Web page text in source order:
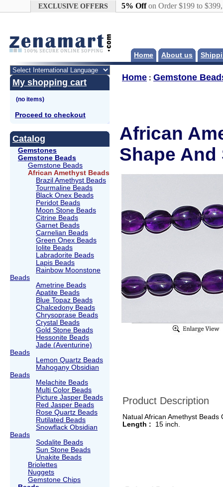
EXCLUSIVE OFFERS 5% Offon Order $199 to
Home About us
My shopping cart
Proceed to checkout
Catalog
Gemstones
Gemstone Beads
Gemstone Beads
African Amethyst Beads
Brazil Amethyst Beads
Tourmaline Beads
Black Onex Beads
Peridot Beads
Moon Stone Beads
Citrine Beads
Garnet Beads
Carnelian Beads
Green Onex Beads
Iolite Beads
Labradorite Beads
Lapis Beads
Rainbow Moonstone
Beads
Ametrine Beads
Apatite Beads
Blue Topaz Beads
Chalcedony Beads
Chrysoprase Beads
Crystal Beads
Gold Stone Beads
Hessonite Beads
Jade (Aventurine)
Beads
Lemon Quartz Beads
Mahogany Obsidian
Beads
Melachite Beads
Multi Color Beads
Picture Jasper Beads
Red Jasper Beads
Rose Quartz Beads
Rutilated Beads
Snowflack Obsidian
Beads
Sodalite Beads
Sun Stone Beads
Unakite Beads
Briolettes
Nuggets
Gemstone Chips
Home : Gemstone
African
Shape And
Product Description
Natual African Amethyst
Length :
15 inch.